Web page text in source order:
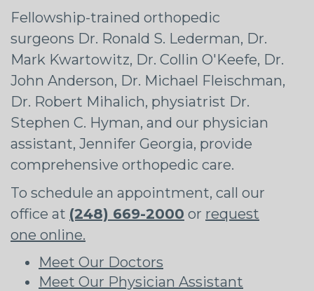
Fellowship-trained orthopedic
surgeons Dr. Ronald S. Lederman, Dr.
Mark Kwartowitz, Dr. Collin O'Keefe, Dr.
John Anderson, Dr. Michael Fleischman,
Dr. Robert Mihalich, physiatrist Dr.
Stephen C. Hyman, and our physician
assistant, Jennifer Georgia, provide
comprehensive orthopedic care.
To schedule an appointment, call our
office at (248) 669-2000 or request
one online.
Meet Our Doctors
Meet Our Physician Assistant